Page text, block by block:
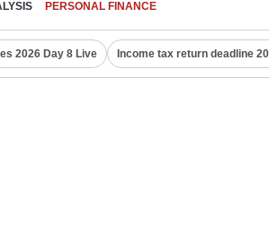
PERSONAL FINANCE
2026 Day 8 Live Income tax return deadline